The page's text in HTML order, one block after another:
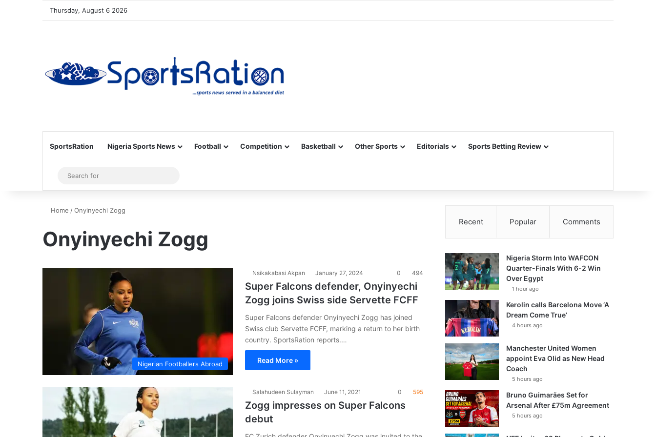
Thursday, August 6 2026
SportsRation Nigeria Sports News Football Competition Basketball Other Sports Editorials Sports Betting Review
Sidebar
for
Home /Onyinyechi Zogg
Onyinyechi Zogg
Nigerian Footballers Abroad
Nsikakabasi Akpan January 27, 2024 0 494
Super Falcons defender, Onyinyechi
Zogg joins Swiss side Servette FCFF
Super Falcons defender Onyinyechi Zogg has joined
Swiss club Servette FCFF, marking a return to her birth
country. SportsRation reports.…
Read More »
Salahudeen Sulayman June 11, 2021 0 595
Zogg impresses on Super Falcons
debut
Recent Popular Comments
Nigeria Storm Into WAFCON
Quarter-Finals With 6-2 Win
Over Egypt
1 hour ago
Kerolin calls Barcelona Move ‘A
Dream Come True’
4 hours ago
Manchester United Women
appoint Eva Olid as New Head
Coach
5 hours ago
Bruno Guimarães Set for
Arsenal After £75m Agreement
5 hours ago